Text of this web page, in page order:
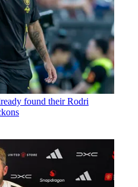
found their Rodri